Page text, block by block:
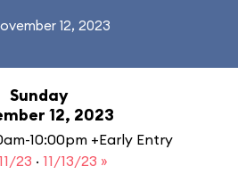
12, 2023
Sunday
12, 2023
10:00pm +Early Entry
23 · 11/13/23 »